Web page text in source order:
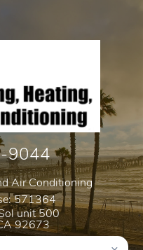
9044
Air Conditioning
571364
unit 500
92673